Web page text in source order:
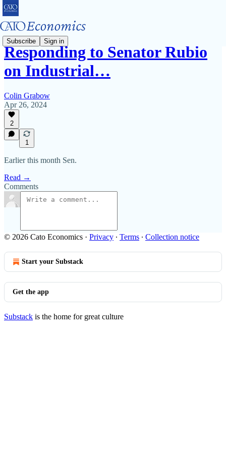
Subscribe Sign in
Responding to Senator Rubio
on Industrial…
Colin Grabow
Apr 26, 2024
2
1
Earlier this month Sen.
Read →
Comments
© 2026 Cato Economics · Privacy ∙ Terms ∙ Collection notice
Start your Substack
Get the app
Substack is the home for great culture